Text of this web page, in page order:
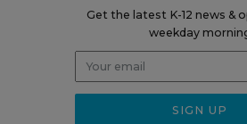
Get the latest K-12 news &
weekday